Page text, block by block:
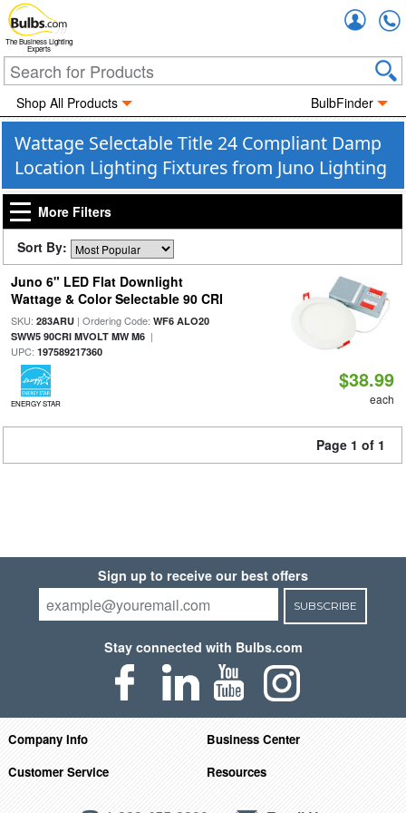
The Business Lighting
Experts
Shop All Products BulbFinder
Wattage Selectable Title 24 Compliant Damp
Location Lighting Fixtures from Juno Lighting
More Filters
Sort By:
Juno 6" LED Flat Downlight
Wattage & Color Selectable 90 CRI
SKU: 283ARU| Ordering Code: WF6 ALO20
SWW5 90CRI MVOLT MW M6|
UPC: 197589217360
ENERGY STAR
$38.99
each
Page 1 of 1
Sign up to receive our best offers
SUBSCRIBE
Stay connected with Bulbs.com
Company Info
Business Center
Customer Service
Resources